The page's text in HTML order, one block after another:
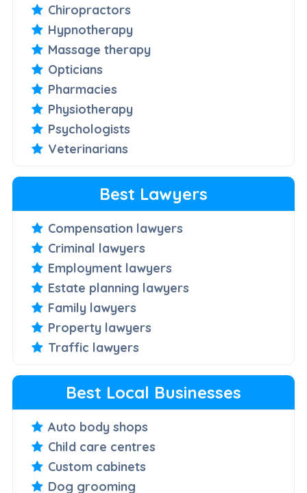
Chiropractors
Hypnotherapy
Massage therapy
Opticians
Pharmacies
Physiotherapy
Psychologists
Veterinarians
Best Lawyers
Compensation lawyers
Criminal lawyers
Employment lawyers
Estate planning lawyers
Family lawyers
Property lawyers
Traffic lawyers
Best Local Businesses
Auto body shops
Child care centres
Custom cabinets
Dog grooming